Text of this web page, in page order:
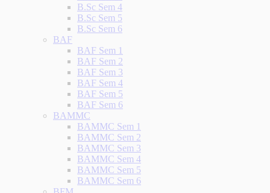
B.Sc Sem 4
B.Sc Sem 5
B.Sc Sem 6
BAF
BAF Sem 1
BAF Sem 2
BAF Sem 3
BAF Sem 4
BAF Sem 5
BAF Sem 6
BAMMC
BAMMC Sem 1
BAMMC Sem 2
BAMMC Sem 3
BAMMC Sem 4
BAMMC Sem 5
BAMMC Sem 6